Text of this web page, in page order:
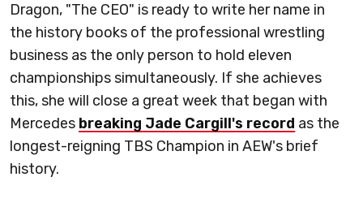
Dragon, "The CEO" is ready to write her name in
the history books of the professional wrestling
business as the only person to hold eleven
championships simultaneously. If she achieves
this, she will close a great week that began with
Mercedes breaking Jade Cargill's record as the
longest-reigning TBS Champion in AEW's brief
history.